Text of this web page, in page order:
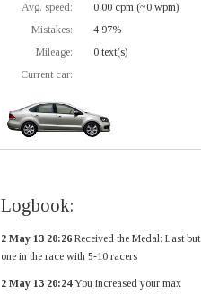
Avg. speed:
0.00 cpm (~0 wpm)
Mistakes:
4.97%
Mileage:
0 text(s)
Current car:
Logbook:
2 May 13 20:26 Received the Medal: Last but
one in the race with 5-10 racers
2 May 13 20:24You increased your max